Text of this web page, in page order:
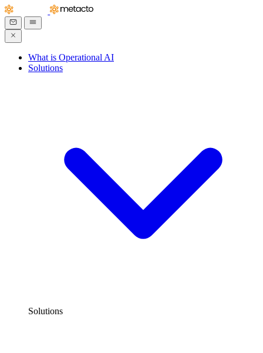
What is Operational AI
Solutions
Solutions